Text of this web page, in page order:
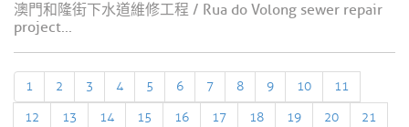
澳門和隆街下水道維修工程 / Rua do Volong sewer repair
project...
1 2 3 4 5 6 7 8 9 10
11
12
13 14 15 16 17 18 19 20
21